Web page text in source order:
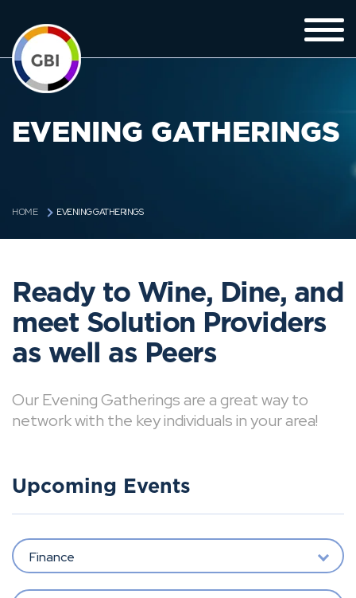
EVENING GATHERINGS
HOME EVENING GATHERINGS
Ready to Wine, Dine, and
meet Solution Providers
as well as Peers
Our Evening Gatherings are a great way to
network with the key individuals in your area!
Upcoming Events
Finance